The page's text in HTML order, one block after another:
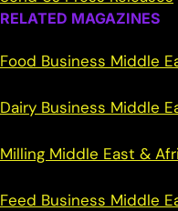
RELATED MAGAZINES
Food Business Middle
Dairy Business Middle
Milling Middle East &
Feed Business Middle